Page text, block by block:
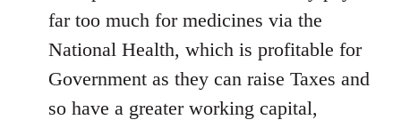
far too much for medicines via the
National Health, which is profitable for
Government as they can raise Taxes and
so have a greater working capital,